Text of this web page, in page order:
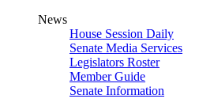
News
House Session Daily
Senate Media Services
Legislators Roster
Member Guide
Senate Information